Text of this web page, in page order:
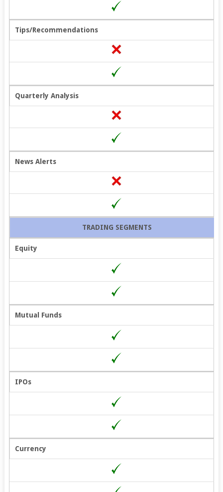
Tips/Recommendations
Quarterly Analysis
News Alerts
TRADING SEGMENTS
Equity
Mutual Funds
IPOs
Currency